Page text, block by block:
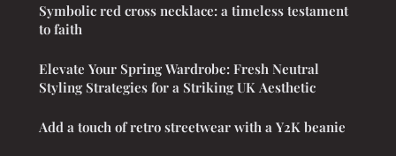
Symbolic red cross necklace: a timeless testament
to faith
Elevate Your Spring Wardrobe: Fresh Neutral
Styling Strategies for a Striking UK Aesthetic
Add a touch of retro streetwear with a Y2K beanie